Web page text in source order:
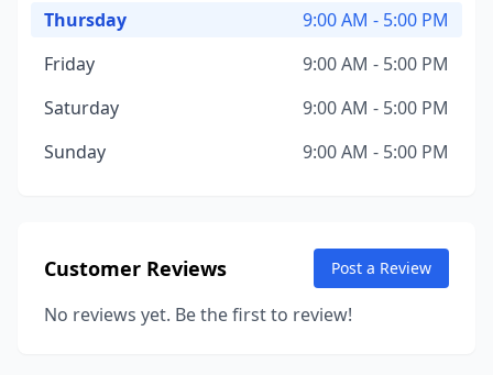
Thursday
9:00 AM - 5:00 PM
Friday
9:00 AM - 5:00 PM
Saturday
9:00 AM - 5:00 PM
Sunday
9:00 AM - 5:00 PM
Customer Reviews Post a Review
No reviews yet. Be the first to review!